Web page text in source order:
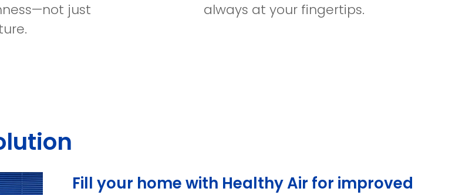
just
always at your fingertips.
Fill your home with Healthy Air for improved